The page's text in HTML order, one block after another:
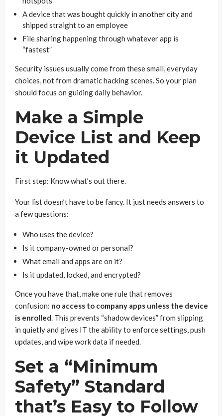
A device that was bought quickly in another city and
shipped straight to an employee
File sharing happening through whatever app is
“fastest”
Security issues usually come from these small, everyday
choices, not from dramatic hacking scenes. So your plan
should focus on guiding daily behavior.
Make a Simple
Device List and Keep
it Updated
First step: Know what’s out there.
Your list doesn’t have to be fancy. It just needs answers to
a few questions:
Who uses the device?
Is it company-owned or personal?
What email and apps are on it?
Is it updated, locked, and encrypted?
Once you have that, make one rule that removes
confusion: no access to company apps unless the device
is enrolled. This prevents “shadow devices” from slipping
in quietly and gives IT the ability to enforce settings, push
updates, and wipe work data if needed.
Set a “Minimum
Safety” Standard
that’s Easy to Follow